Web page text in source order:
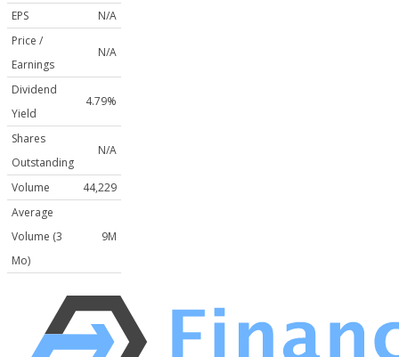
EPS
N/A
Price /
Earnings
N/A
Dividend
Yield
4.79%
Shares
Outstanding
N/A
Volume
44,229
Average
Volume (3
Mo)
9M